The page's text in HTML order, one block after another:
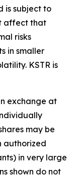
is subject to
affect that
risks
in smaller
KSTR is
exchange at
may be
authorized
in very large
shown do not